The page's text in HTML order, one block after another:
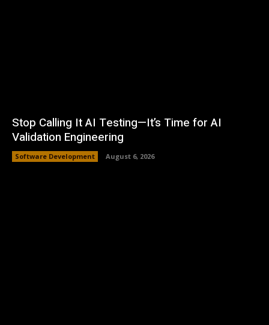
Stop Calling It AI Testing—It’s Time for AI
Validation Engineering
Software Development August 6, 2026